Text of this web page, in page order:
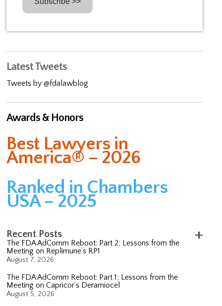
Latest Tweets
Tweets by @fdalawblog
Awards & Honors
Best Lawyers in
America® – 2026
Ranked in Chambers
USA – 2025
Recent Posts
The FDA AdComm Reboot: Part 2; Lessons from the
Meeting on Replimune’s RP1
August 7, 2026
The FDA AdComm Reboot: Part 1; Lessons from the
Meeting on Capricor’s Deramiocel
August 5, 2026